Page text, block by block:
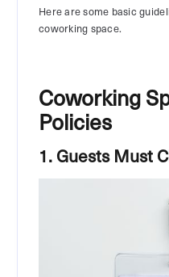
Here are some basic
coworking space.
Coworking
Policies
1. Guests Must